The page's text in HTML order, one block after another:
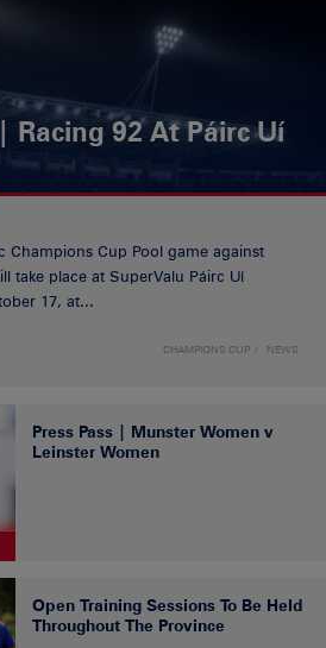
Racing 92 At Páirc Uí
Champions Cup Pool game against
take place at SuperValu Páirc Uí
17, at...
CHAMPIONS CUP NEWS
Press Pass | Munster Women v
Leinster Women
Open Training Sessions To Be Held
Throughout The Province